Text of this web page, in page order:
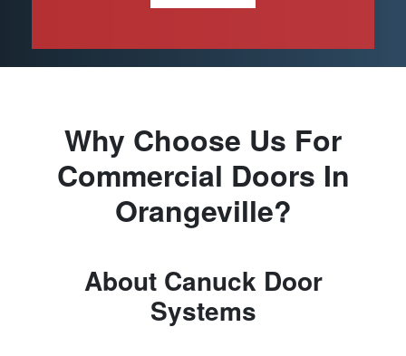
Why Choose Us For
Commercial Doors In
Orangeville?
About Canuck Door
Systems